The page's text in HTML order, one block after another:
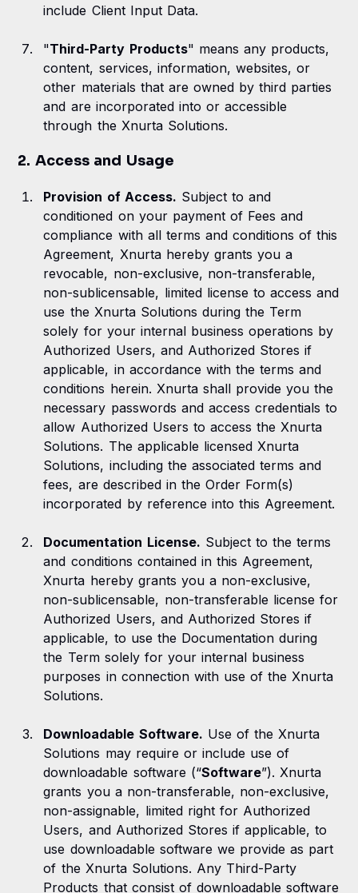
include Client Input Data.
"Third-Party Products" means any products,
content, services, information, websites, or
other materials that are owned by third parties
and are incorporated into or accessible
through the Xnurta Solutions.
2. Access and Usage
Provision of Access. Subject to and
conditioned on your payment of Fees and
compliance with all terms and conditions of this
Agreement, Xnurta hereby grants you a
revocable, non-exclusive, non-transferable,
non-sublicensable, limited license to access and
use the Xnurta Solutions during the Term
solely for your internal business operations by
Authorized Users, and Authorized Stores if
applicable, in accordance with the terms and
conditions herein. Xnurta shall provide you the
necessary passwords and access credentials to
allow Authorized Users to access the Xnurta
Solutions. The applicable licensed Xnurta
Solutions, including the associated terms and
fees, are described in the Order Form(s)
incorporated by reference into this Agreement.
Documentation License. Subject to the terms
and conditions contained in this Agreement,
Xnurta hereby grants you a non-exclusive,
non-sublicensable, non-transferable license for
Authorized Users, and Authorized Stores if
applicable, to use the Documentation during
the Term solely for your internal business
purposes in connection with use of the Xnurta
Solutions.
Downloadable Software. Use of the Xnurta
Solutions may require or include use of
downloadable software (“Software”). Xnurta
grants you a non-transferable, non-exclusive,
non-assignable, limited right for Authorized
Users, and Authorized Stores if applicable, to
use downloadable software we provide as part
of the Xnurta Solutions. Any Third-Party
Products that consist of downloadable software